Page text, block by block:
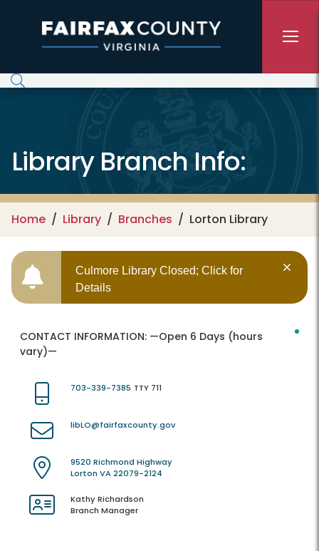
Library Branch Info:
Home Library Branches Lorton Library
Culmore Library Closed; Click for
Details
CONTACT INFORMATION: —Open 6 Days (hours
vary)—
703-339-7385 TTY 711
libLO@fairfaxcounty.gov
9520 Richmond Highway
Lorton VA 22079-2124
Kathy Richardson
Branch Manager